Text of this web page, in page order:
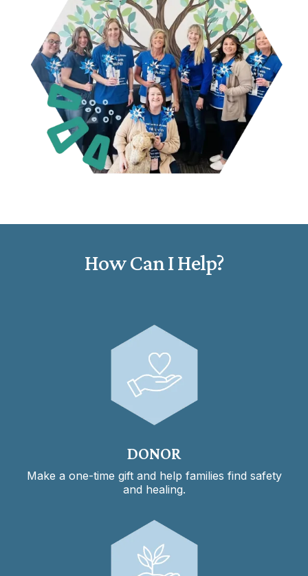
How Can I Help?
DONOR
Make a one-time gift and help families find safety
and healing.